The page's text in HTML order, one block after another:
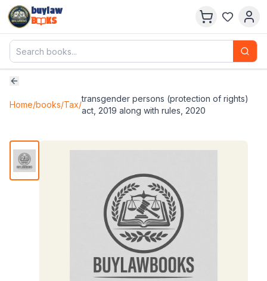
buylaw
B
KS
Home/books/Tax/
transgender persons (protection of rights)
act, 2019 along with rules, 2020